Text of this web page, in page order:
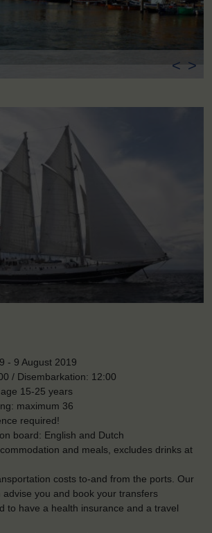
< >
- 9 August 2019
/ Disembarkation: 12:00
15-25 years
maximum 36
required!
board: English and Dutch
and meals, excludes drinks at
costs to-and from the ports. Our
you and book your transfers
to have a health insurance and a travel